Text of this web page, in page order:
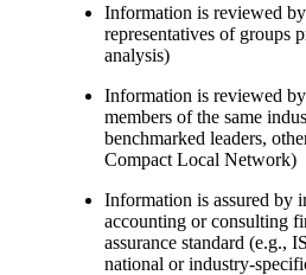
Information is reviewed
representatives of groups
analysis)
Information is reviewed
members of the same
benchmarked leaders,
Compact Local Network)
Information is assured by
accounting or consulting
assurance standard (e.g.,
national or industry-